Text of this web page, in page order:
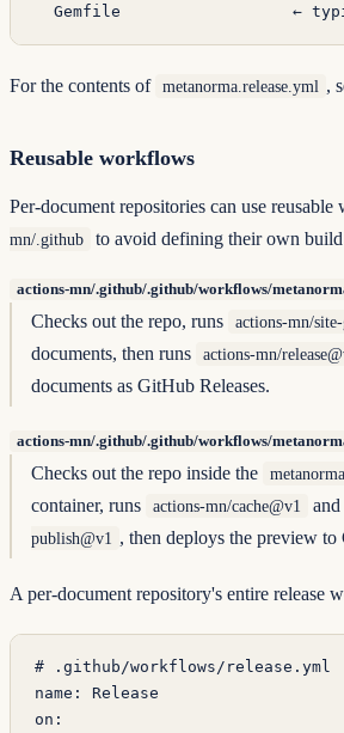
Gemfile                  ←
For the contents of metanorma.release.yml ,
Reusable workflows
Per-document repositories can use
mn/.github
to avoid defining their own
actions-mn/.github/.github/workflows/
Checks out the repo, runs actions-mn/
documents, then runs
actions-mn/
documents as GitHub Releases.
actions-mn/.github/.github/workflows/
Checks out the repo inside the
container, runs
actions-mn/cache@v1 and
publish@v1 , then deploys the preview to
A per-document repository's entire release
# .github/workflows/release.yml
name : Release
on :